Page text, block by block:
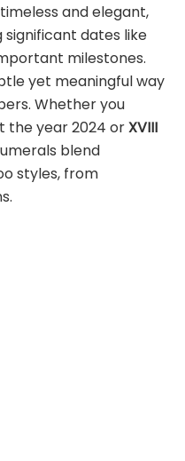
and elegant,
dates like
milestones.
yet meaningful way
Whether you
the year 2024 orXVIII
blend
styles, from